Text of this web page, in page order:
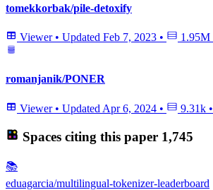
tomekkorbak/pile-detoxify
Viewer • Updated Feb 7, 2023 • 1.95M
romanjanik/PONER
Viewer • Updated Apr 6, 2024 • 9.31k •
Spaces citing this paper 1,745
📚
eduagarcia/multilingual-tokenizer-leaderboard